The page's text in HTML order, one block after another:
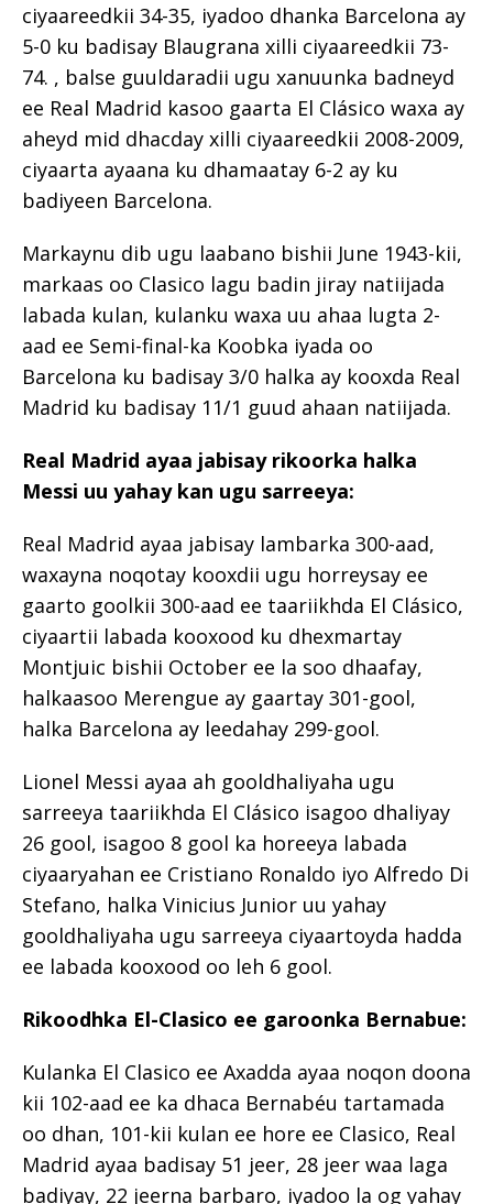
ciyaareedkii 34-35, iyadoo dhanka Barcelona ay
5-0 ku badisay Blaugrana xilli ciyaareedkii 73-
74. , balse guuldaradii ugu xanuunka badneyd
ee Real Madrid kasoo gaarta El Clásico waxa ay
aheyd mid dhacday xilli ciyaareedkii 2008-2009,
ciyaarta ayaana ku dhamaatay 6-2 ay ku
badiyeen Barcelona.
Markaynu dib ugu laabano bishii June 1943-kii,
markaas oo Clasico lagu badin jiray natiijada
labada kulan, kulanku waxa uu ahaa lugta 2-
aad ee Semi-final-ka Koobka iyada oo
Barcelona ku badisay 3/0 halka ay kooxda Real
Madrid ku badisay 11/1 guud ahaan natiijada.
Real Madrid ayaa jabisay rikoorka halka
Messi uu yahay kan ugu sarreeya:
Real Madrid ayaa jabisay lambarka 300-aad,
waxayna noqotay kooxdii ugu horreysay ee
gaarto goolkii 300-aad ee taariikhda El Clásico,
ciyaartii labada kooxood ku dhexmartay
Montjuic bishii October ee la soo dhaafay,
halkaasoo Merengue ay gaartay 301-gool,
halka Barcelona ay leedahay 299-gool.
Lionel Messi ayaa ah gooldhaliyaha ugu
sarreeya taariikhda El Clásico isagoo dhaliyay
26 gool, isagoo 8 gool ka horeeya labada
ciyaaryahan ee Cristiano Ronaldo iyo Alfredo Di
Stefano, halka Vinicius Junior uu yahay
gooldhaliyaha ugu sarreeya ciyaartoyda hadda
ee labada kooxood oo leh 6 gool.
Rikoodhka El-Clasico ee garoonka Bernabue:
Kulanka El Clasico ee Axadda ayaa noqon doona
kii 102-aad ee ka dhaca Bernabéu tartamada
oo dhan, 101-kii kulan ee hore ee Clasico, Real
Madrid ayaa badisay 51 jeer, 28 jeer waa laga
badiyay, 22 jeerna barbaro, iyadoo la og yahay